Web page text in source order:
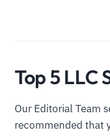
Top 5 LLC
Our Editorial Team
recommended that